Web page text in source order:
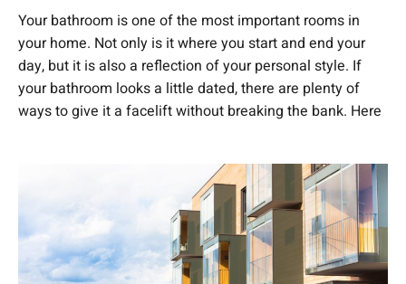
Your bathroom is one of the most important rooms in
your home. Not only is it where you start and end your
day, but it is also a reflection of your personal style. If
your bathroom looks a little dated, there are plenty of
ways to give it a facelift without breaking the bank. Here